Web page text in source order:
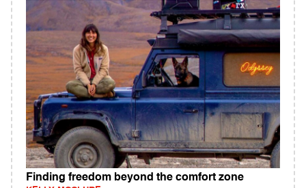
Finding freedom beyond the comfort zone